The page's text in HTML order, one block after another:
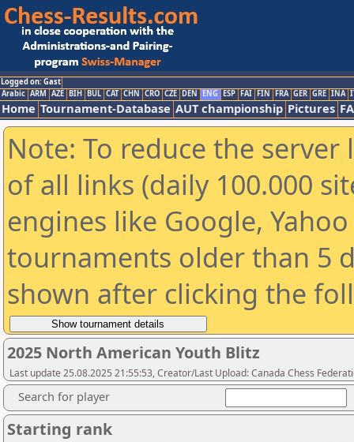
Logged on: Gast
Arabic ARM AZE BIH BUL CAT CHN CRO CZE DEN ENG ESP FAI FIN FRA GER GRE INA
Home Tournament-Database AUT championship Pictures
Note: To reduce the
of all links (daily 100.000
engines like Google,
tournaments older than 5
shown after clicking the
2025 North American Youth Blitz
Last update 25.08.2025 21:55:53, Creator/Last Upload: Canada Chess
Search for player
Starting rank